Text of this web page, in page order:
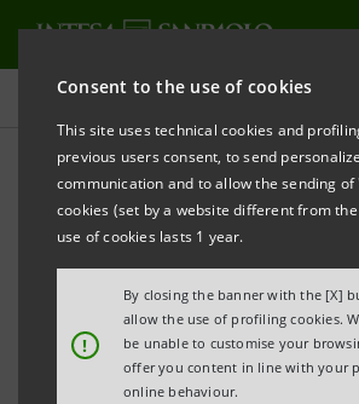
Consent to the use of cookies
This site uses technical cookies and
previous users consent, to send
communication and to allow the sending
cookies (set by a website different from
use of cookies lasts 1 year.
!
By closing the banner with the [X]
allow the use of profiling cookies.
be unable to customise your
offer you content in line with your
online behaviour.
Press releases
PRINT REFRESH
INTESA SANPAOLO:
EXTRAORDINARY
Torino, Milano, 10 May 2011– The
Extraordinary Shareholders’